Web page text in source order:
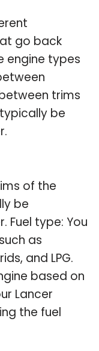
go back
engine types
trims
be
of the
be
Fuel type: You
as
and LPG.
based on
Lancer
the fuel